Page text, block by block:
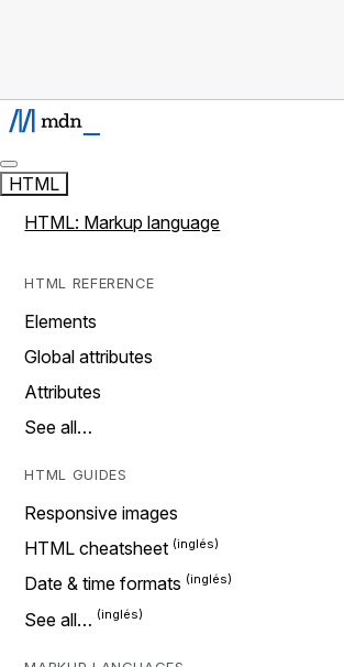
HTML
HTML: Markup language
HTML REFERENCE
Elements
Global attributes
Attributes
See all…
HTML GUIDES
Responsive images
HTML cheatsheet
Date & time formats
See all…